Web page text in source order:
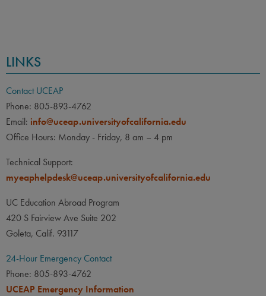
LINKS
Contact UCEAP
Phone: 805-893-4762
Email: info@uceap.universityofcalifornia.edu
Office Hours: Monday - Friday, 8 am – 4 pm
Technical Support:
myeaphelpdesk@uceap.universityofcalifornia.edu
UC Education Abroad Program
420 S Fairview Ave Suite 202
Goleta, Calif. 93117
24-Hour Emergency Contact
Phone: 805-893-4762
UCEAP Emergency Information